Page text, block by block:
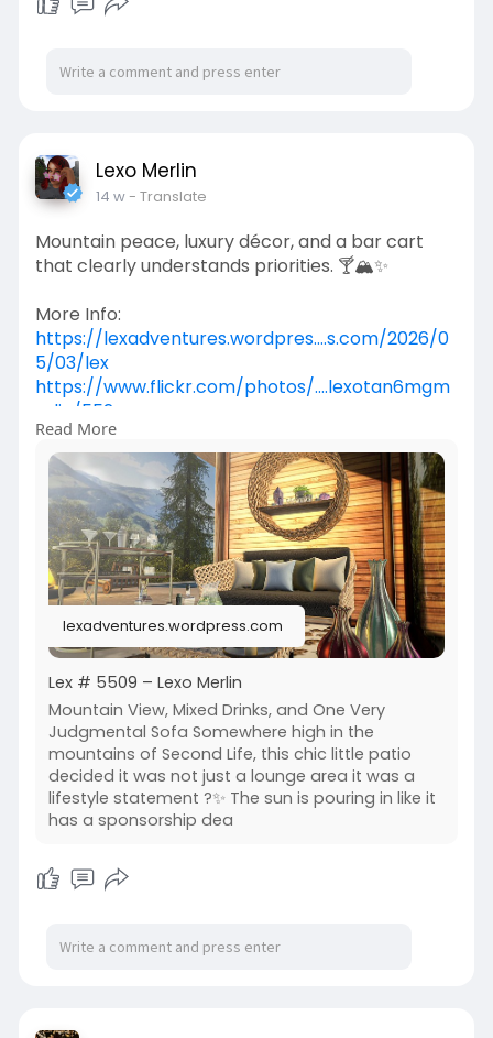
Lexo Merlin
14 w- Translate
Mountain peace, luxury décor, and a bar cart
that clearly understands priorities. 🍸🏔️✨
More Info:
https://lexadventures.wordpres....s.com/2026/0
5/03/lex
https://www.flickr.com/photos/....lexotan6mgm
erlin/552
https://www.primfeed.com/lexo.....merlin/posts/
5d806fb
Scafall | Aine - Original Mesh
Read More
lexadventures.wordpress.com
Lex # 5509 – Lexo Merlin
Mountain View, Mixed Drinks, and One Very
Judgmental Sofa Somewhere high in the
mountains of Second Life, this chic little patio
decided it was not just a lounge area it was a
lifestyle statement ?✨ The sun is pouring in like it
has a sponsorship dea